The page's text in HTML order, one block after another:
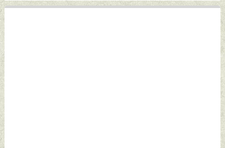
Defence News